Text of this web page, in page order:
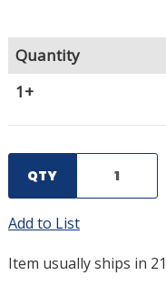
Quantity
1+
QTY
Add to List
Item usually ships in